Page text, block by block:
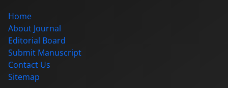
Home
About Journal
Editorial Board
Submit Manuscript
Contact Us
Sitemap